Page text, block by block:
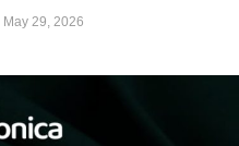
May 29, 2026